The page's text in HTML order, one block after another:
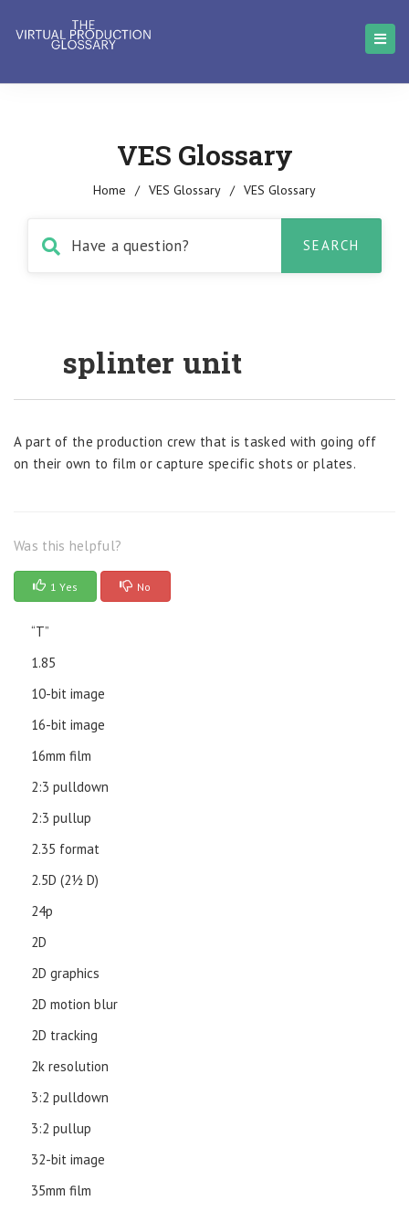
VES Glossary
Home / VES Glossary / VES Glossary
splinter unit
A part of the production crew that is tasked with going off
on their own to film or capture specific shots or plates.
Was this helpful?
1 Yes No
“T”
1.85
10-bit image
16-bit image
16mm film
2:3 pulldown
2:3 pullup
2.35 format
2.5D (21⁄2 D)
24p
2D
2D graphics
2D motion blur
2D tracking
2k resolution
3:2 pulldown
3:2 pullup
32-bit image
35mm film